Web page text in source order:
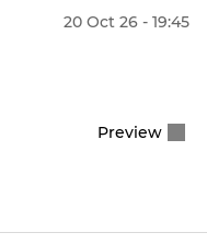
20 Oct 26 - 19:45
Preview